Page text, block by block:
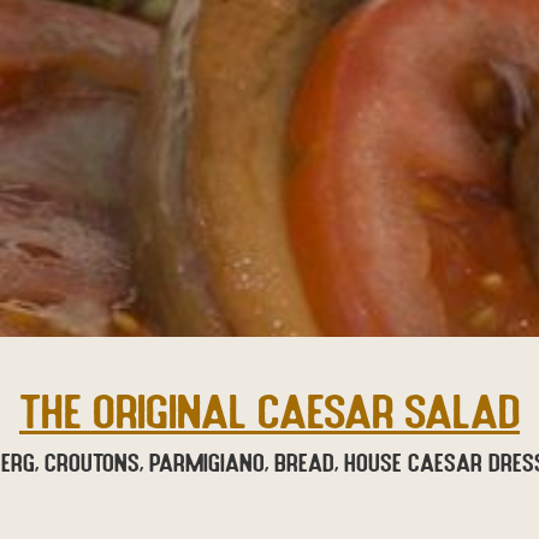
THE ORIGINAL CAESAR SALAD
croutons, parmigiano, bread, house Caesar